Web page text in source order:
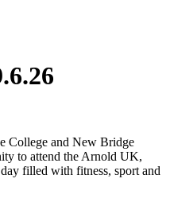
College and New Bridge
to attend the Arnold UK,
filled with fitness, sport and